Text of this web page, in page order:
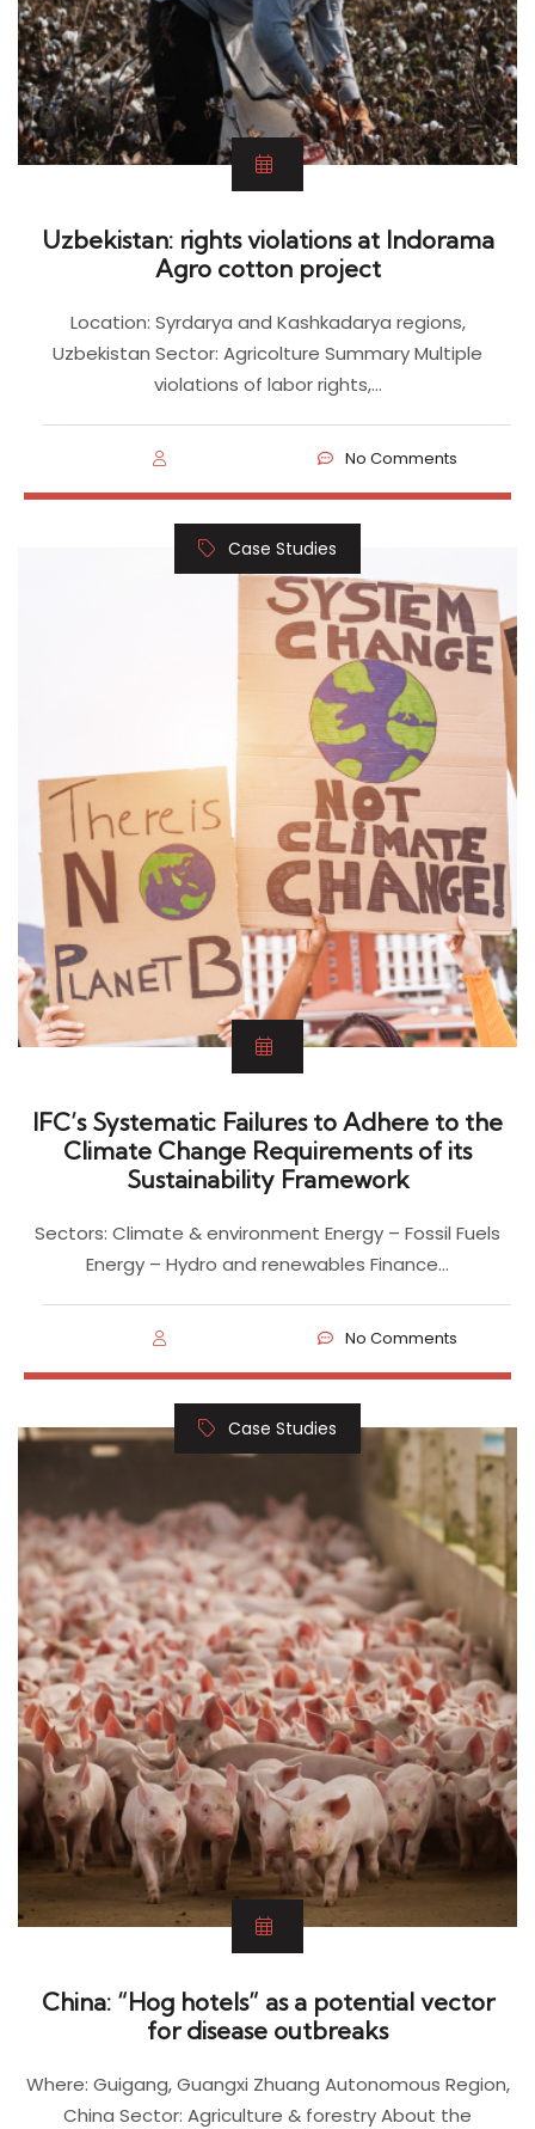
Uzbekistan: rights violations at Indorama
Agro cotton project
Location: Syrdarya and Kashkadarya regions,
Uzbekistan Sector: Agricolture Summary Multiple
violations of labor rights,…
No Comments
Case Studies
IFC’s Systematic Failures to Adhere to the
Climate Change Requirements of its
Sustainability Framework
Sectors: Climate & environment Energy – Fossil Fuels
Energy – Hydro and renewables Finance…
No Comments
Case Studies
China: “Hog hotels” as a potential vector
for disease outbreaks
Where: Guigang, Guangxi Zhuang Autonomous Region,
China Sector: Agriculture & forestry About the